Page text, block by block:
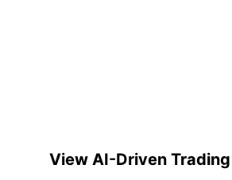
View AI-Driven